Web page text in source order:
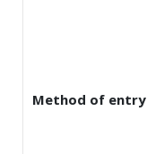
Method of entry